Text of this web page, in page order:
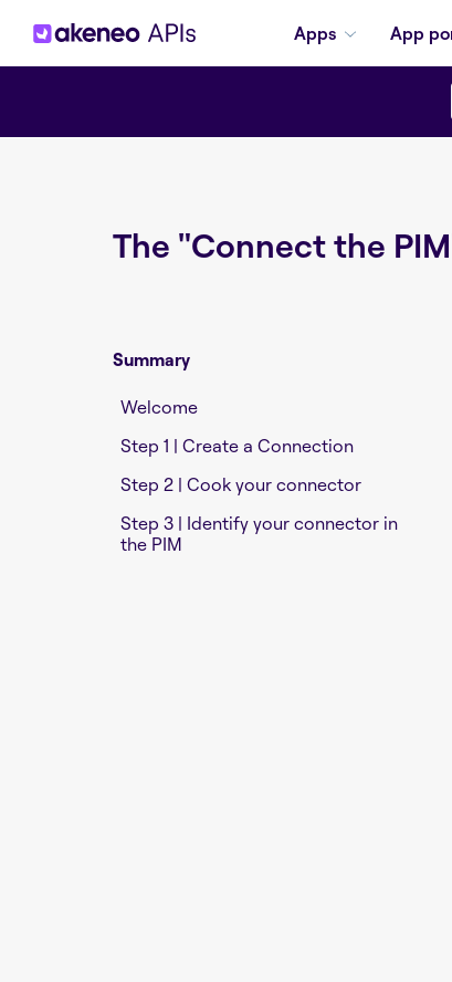
Apps App
The "Connect the
Summary
Welcome
Step 1 | Create a Connection
Step 2 | Cook your connector
Step 3 | Identify your connector in
the PIM